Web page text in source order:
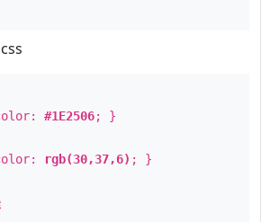
css
#1E2506; }
rgb(30,37,6) ; }